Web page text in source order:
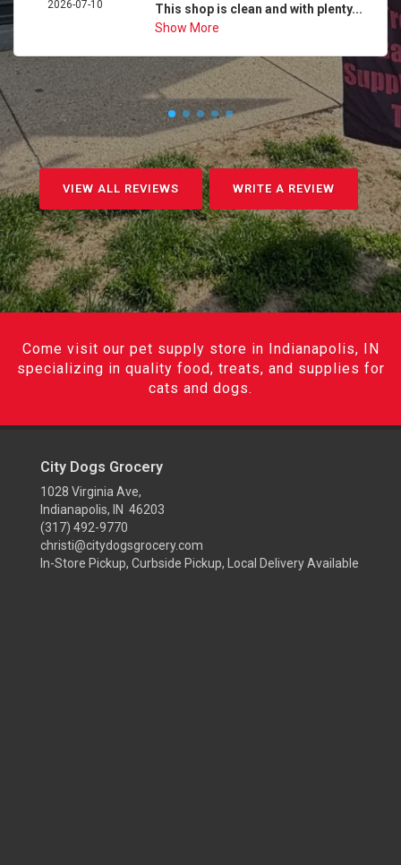
2026-07-10
This shop is clean and with plenty...
Show More
VIEW ALL REVIEWS WRITE A REVIEW
Come visit our pet supply store in Indianapolis, IN
specializing in quality food, treats, and supplies for
cats and dogs.
City Dogs Grocery
1028 Virginia Ave,
Indianapolis, IN 46203
(317) 492-9770
christi@citydogsgrocery.com
In-Store Pickup, Curbside Pickup, Local Delivery Available